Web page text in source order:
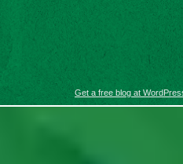
Get a free blog at